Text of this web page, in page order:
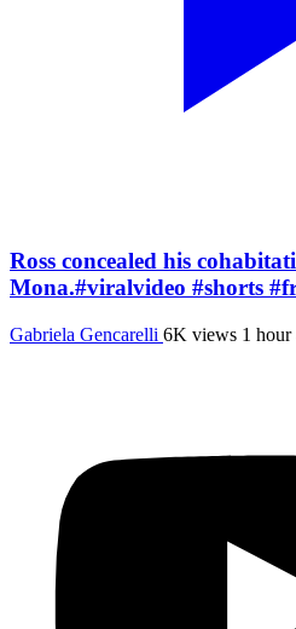
Ross concealed his
Mona.#viralvideo #shorts
Gabriela Gencarelli 6K views 1 hour